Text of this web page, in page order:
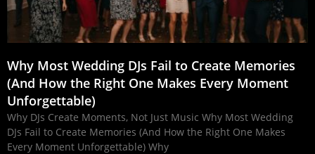
Why Most Wedding DJs Fail to Create Memories
(And How the Right One Makes Every Moment
Unforgettable)
Why DJs Create Moments, Not Just Music Why Most Wedding
DJs Fail to Create Memories (And How the Right One Makes
Every Moment Unforgettable) Why